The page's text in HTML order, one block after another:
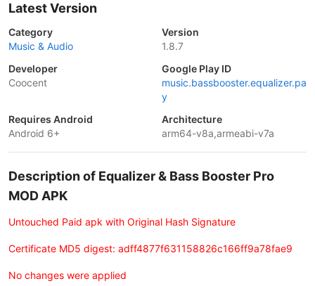
Latest Version
Category
Music & Audio
Version
1.8.7
Developer
Coocent
Google Play ID
music.bassbooster.equalizer.pa
y
Requires Android
Android 6+
Architecture
arm64-v8a,armeabi-v7a
Description of Equalizer & Bass Booster Pro
MOD APK
Untouched Paid apk with Original Hash Signature
Certificate MD5 digest: adff4877f631158826c166ff9a78fae9
No changes were applied